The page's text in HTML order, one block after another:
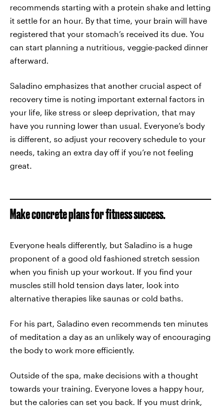
recommends starting with a protein shake and letting
it settle for an hour. By that time, your brain will have
registered that your stomach’s received its due. You
can start planning a nutritious, veggie-packed dinner
afterward.
Saladino emphasizes that another crucial aspect of
recovery time is noting important external factors in
your life, like stress or sleep deprivation, that may
have you running lower than usual. Everyone’s body
is different, so adjust your recovery schedule to your
needs, taking an extra day off if you’re not feeling
great.
Make concrete plans for fitness success.
Everyone heals differently, but Saladino is a huge
proponent of a good old fashioned stretch session
when you finish up your workout. If you find your
muscles still hold tension days later, look into
alternative therapies like saunas or cold baths.
For his part, Saladino even recommends ten minutes
of meditation a day as an unlikely way of encouraging
the body to work more efficiently.
Outside of the spa, make decisions with a thought
towards your training. Everyone loves a happy hour,
but the calories can set you back. If you must drink,